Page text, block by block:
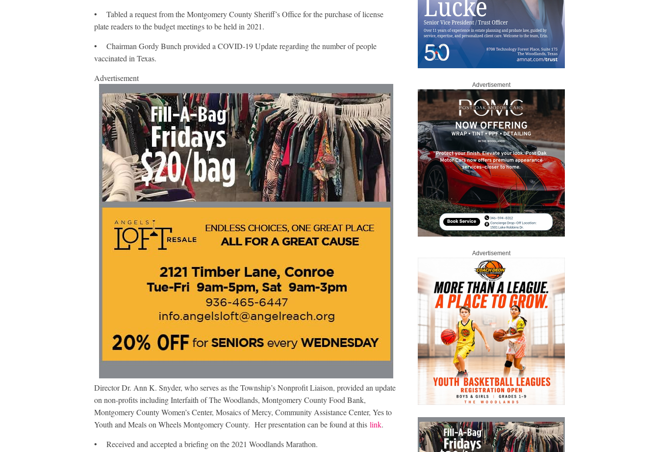
• Tabled a request from the Montgomery County Sheriff’s Office for the purchase of license
plate readers to the budget meetings to be held in 2021.
• Chairman Gordy Bunch provided a COVID-19 Update regarding the number of people
vaccinated in Texas.
Advertisement
Director Dr. Ann K. Snyder, who serves as the Township’s Nonprofit Liaison, provided an update
on non-profits including Interfaith of The Woodlands, Montgomery County Food Bank,
Montgomery County Women’s Center, Mosaics of Mercy, Community Assistance Center, Yes to
Youth and Meals on Wheels Montgomery County. Her presentation can be found at this link.
• Received and accepted a briefing on the 2021 Woodlands Marathon.
Advertisement
Advertisement